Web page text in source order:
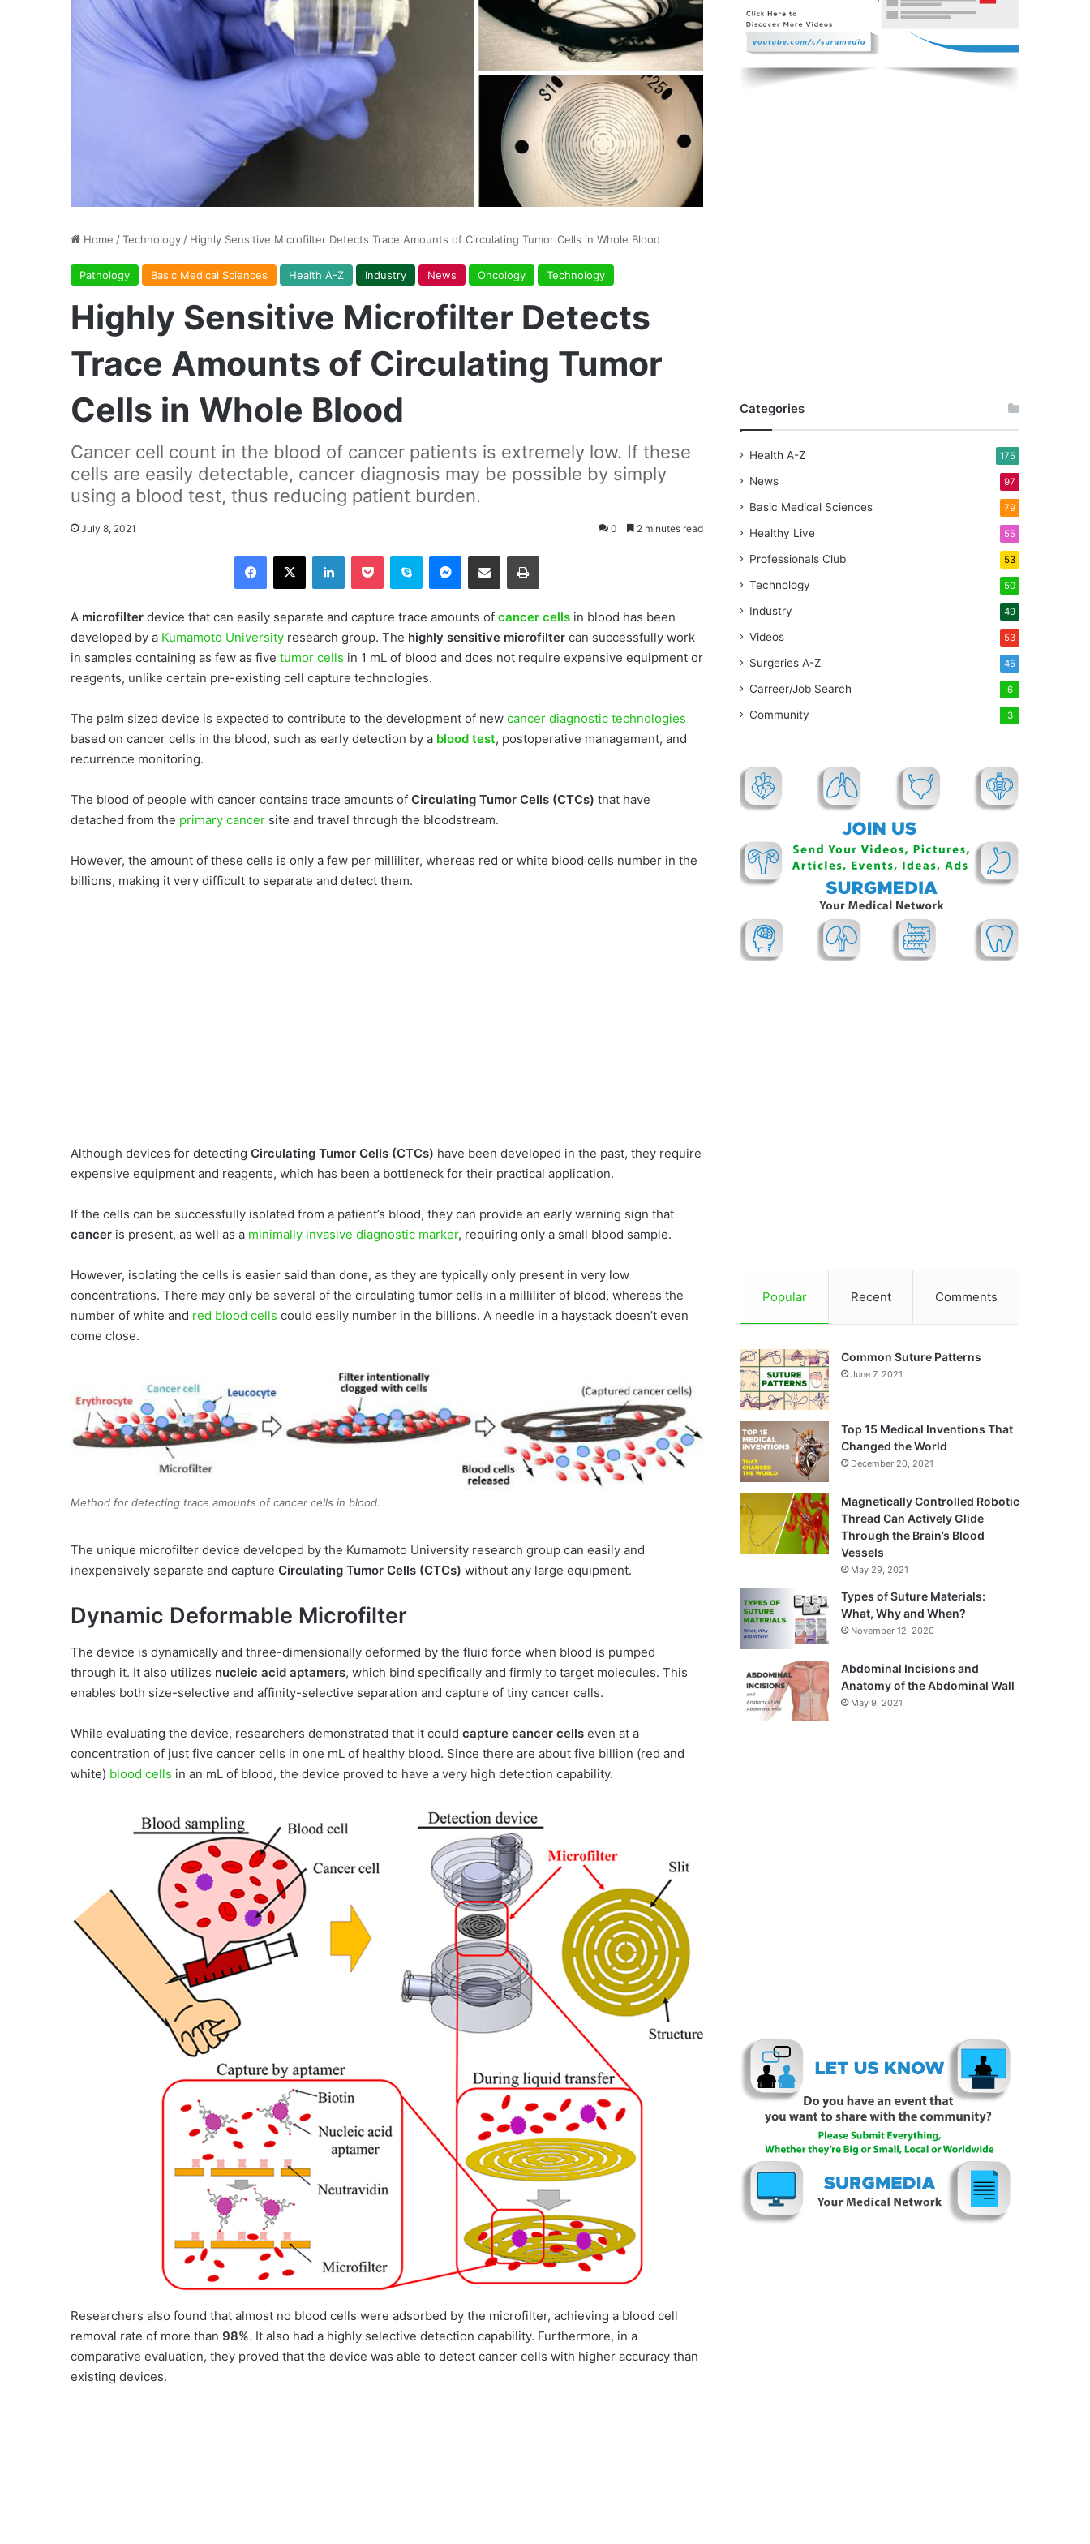
Home /Technology/ Highly Sensitive Microfilter Detects Trace Amounts of Circulating Tumor Cells in Whole Blood
Pathology Basic Medical Sciences Health A-Z Industry News Oncology Technology
Highly Sensitive Microfilter Detects
Trace Amounts of Circulating Tumor
Cells in Whole Blood
Cancer cell count in the blood of cancer patients is extremely low. If these
cells are easily detectable, cancer diagnosis may be possible by simply
using a blood test, thus reducing patient burden.
July 8, 2021 0 2 minutes read
A microfilter device that can easily separate and capture trace amounts of cancer cells in blood has been
developed by a Kumamoto University research group. The highly sensitive microfilter can successfully work
in samples containing as few as five tumor cells in 1 mL of blood and does not require expensive equipment or
reagents, unlike certain pre-existing cell capture technologies.
The palm sized device is expected to contribute to the development of new cancer diagnostic technologies
based on cancer cells in the blood, such as early detection by a blood test, postoperative management, and
recurrence monitoring.
The blood of people with cancer contains trace amounts of Circulating Tumor Cells (CTCs) that have
detached from the primary cancer site and travel through the bloodstream.
However, the amount of these cells is only a few per milliliter, whereas red or white blood cells number in the
billions, making it very difficult to separate and detect them.
Although devices for detecting Circulating Tumor Cells (CTCs) have been developed in the past, they require
expensive equipment and reagents, which has been a bottleneck for their practical application.
If the cells can be successfully isolated from a patient’s blood, they can provide an early warning sign that
cancer is present, as well as a minimally invasive diagnostic marker, requiring only a small blood sample.
However, isolating the cells is easier said than done, as they are typically only present in very low
concentrations. There may only be several of the circulating tumor cells in a milliliter of blood, whereas the
number of white and red blood cells could easily number in the billions. A needle in a haystack doesn’t even
come close.
Method for detecting trace amounts of cancer cells in blood.
The unique microfilter device developed by the Kumamoto University research group can easily and
inexpensively separate and capture Circulating Tumor Cells (CTCs) without any large equipment.
Dynamic Deformable Microfilter
The device is dynamically and three-dimensionally deformed by the fluid force when blood is pumped
through it. It also utilizes nucleic acid aptamers, which bind specifically and firmly to target molecules. This
enables both size-selective and affinity-selective separation and capture of tiny cancer cells.
While evaluating the device, researchers demonstrated that it could capture cancer cells even at a
concentration of just five cancer cells in one mL of healthy blood. Since there are about five billion (red and
white) blood cells in an mL of blood, the device proved to have a very high detection capability.
Researchers also found that almost no blood cells were adsorbed by the microfilter, achieving a blood cell
removal rate of more than 98%. It also had a highly selective detection capability. Furthermore, in a
comparative evaluation, they proved that the device was able to detect cancer cells with higher accuracy than
existing devices.
Categories
Health A-Z 175
News 97
Basic Medical Sciences 79
Healthy Live 55
Professionals Club 53
Technology 50
Industry 49
Videos 53
Surgeries A-Z 45
Carreer/Job Search 6
Community 3
Popular Recent Comments
Common Suture Patterns
June 7, 2021
Top 15 Medical Inventions That
Changed the World
December 20, 2021
Magnetically Controlled Robotic
Thread Can Actively Glide
Through the Brain’s Blood
Vessels
May 29, 2021
Types of Suture Materials:
What, Why and When?
November 12, 2020
Abdominal Incisions and
Anatomy of the Abdominal Wall
May 9, 2021